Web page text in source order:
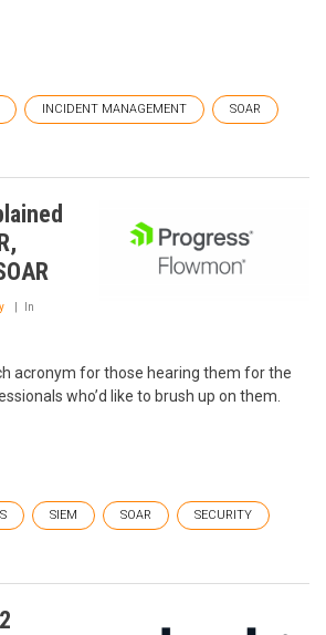
INCIDENT MANAGEMENT SOAR
In
acronym for those hearing them for the
who’d like to brush up on them.
SIEM SOAR SECURITY